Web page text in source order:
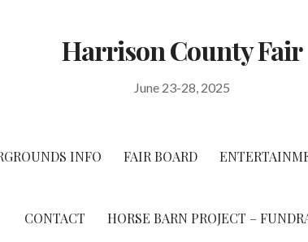
Harrison County Fair
June 23-28, 2025
INFO FAIR BOARD
CONTACT HORSE BARN PROJECT –